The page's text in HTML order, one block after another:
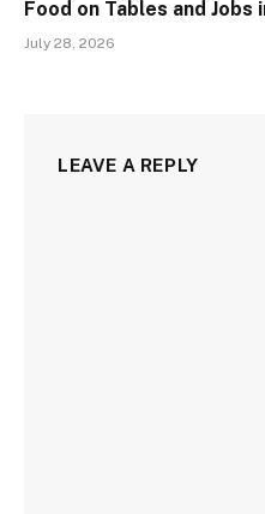
Food on Tables and Jobs
July 28, 2026
LEAVE A REPLY